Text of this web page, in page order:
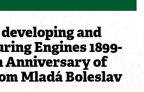
and
Engines 1899-
Anniversary of
Mladá Boleslav